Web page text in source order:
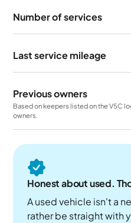
Number of services
Last service mileage
Previous owners
Based on keepers listed on the V5C
owners.
Honest about used.
A used vehicle isn't a
rather be straight with